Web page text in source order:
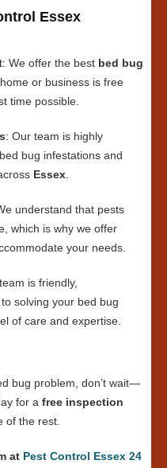
Essex
: We offer the best bed bug
or business is free
time possible.
: Our team is highly
bug infestations and
Essex.
understand that pests
which is why we offer
your needs.
is friendly,
solving your bed bug
of care and expertise.
bug problem, don’t wait—
for a free inspection
of the rest.
at Pest Control Essex 24